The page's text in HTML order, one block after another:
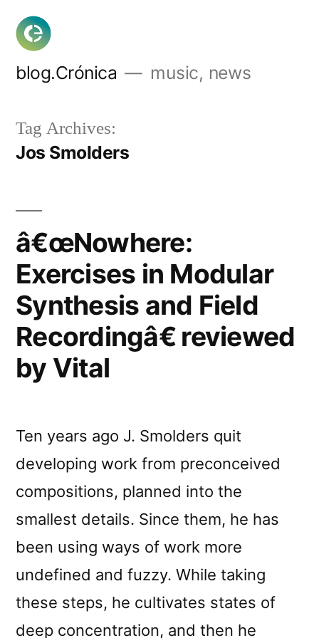
Skip
content
blog.Crónica music, news
Tag Archives:
Jos Smolders
â€œNowhere:
Exercises in Modular
Synthesis and Field
Recordingâ€ reviewed
by Vital
Ten years ago J. Smolders quit
developing work from preconceived
compositions, planned into the
smallest details. Since them, he has
been using ways of work more
undefined and fuzzy. While taking
these steps, he cultivates states of
deep concentration, and then he